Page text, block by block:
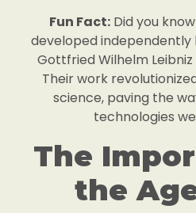
Fun Fact:Did you
developed independently
Gottfried Wilhelm
Their work
science, paving the
technologies
The
the